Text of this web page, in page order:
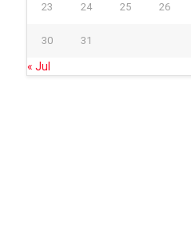
23 24 25 26
30 31
« Jul